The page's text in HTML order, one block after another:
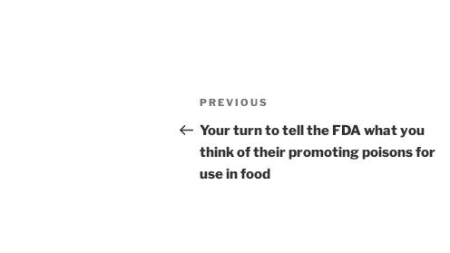
Post
navigation
Previous
Post
PREVIOUS
Your turn to tell the FDA what you
think of their promoting poisons for
use in food